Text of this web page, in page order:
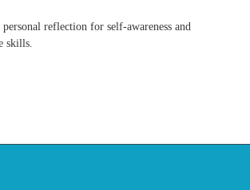
reflection for self-awareness and
skills.